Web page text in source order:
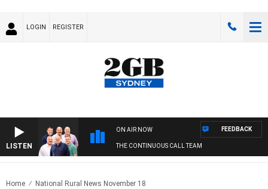
LOGIN REGISTER
LISTEN
ON AIR NOW
THE CONTINUOUS CALL TEAM
FEEDBACK
Home National Rural News November 18